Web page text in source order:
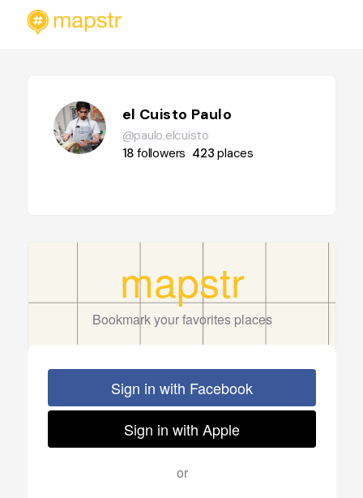
el Cuisto Paulo
@paulo.elcuisto
18 followers 423places